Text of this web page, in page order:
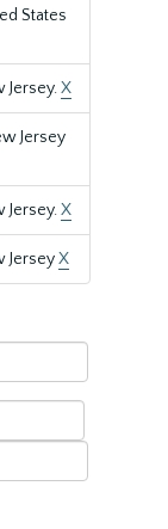
States
Jersey.X
Jersey
Jersey.X
JerseyX